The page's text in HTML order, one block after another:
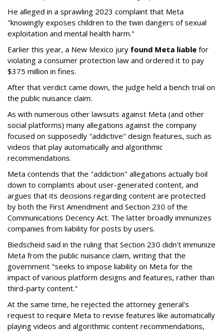
He alleged in a sprawling 2023 complaint that Meta
"knowingly exposes children to the twin dangers of sexual
exploitation and mental health harm."
Earlier this year, a New Mexico jury found Meta liable for
violating a consumer protection law and ordered it to pay
$375 million in fines.
After that verdict came down, the judge held a bench trial on
the public nuisance claim.
As with numerous other lawsuits against Meta (and other
social platforms) many allegations against the company
focused on supposedly "addictive" design features, such as
videos that play automatically and algorithmic
recommendations.
Meta contends that the "addiction" allegations actually boil
down to complaints about user-generated content, and
argues that its decisions regarding content are protected
by both the First Amendment and Section 230 of the
Communications Decency Act. The latter broadly immunizes
companies from liability for posts by users.
Biedscheid said in the ruling that Section 230 didn't immunize
Meta from the public nuisance claim, writing that the
government "seeks to impose liability on Meta for the
impact of various platform designs and features, rather than
third-party content."
At the same time, he rejected the attorney general's
request to require Meta to revise features like automatically
playing videos and algorithmic content recommendations,